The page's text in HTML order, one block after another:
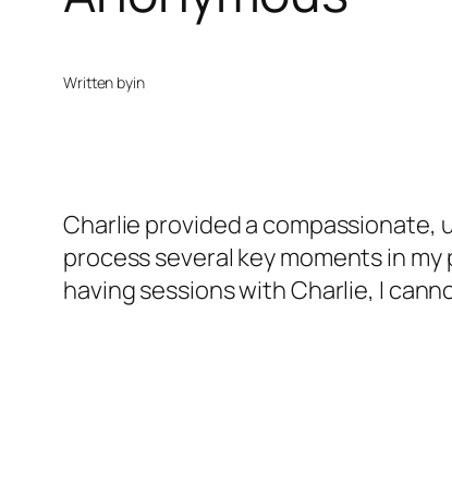
Written byin
Charlie provided a compassionate,
process several key moments in
having sessions with Charlie, I